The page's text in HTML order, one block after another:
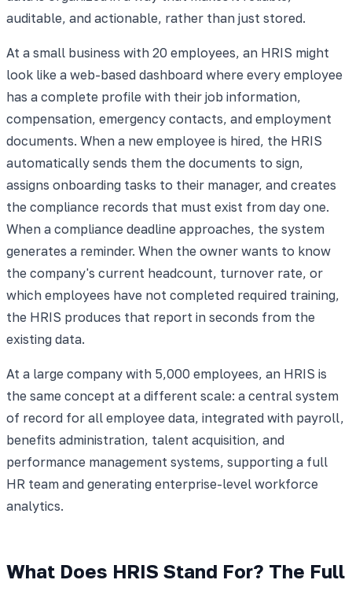
auditable, and actionable, rather than just stored.
At a small business with 20 employees, an HRIS might
look like a web-based dashboard where every employee
has a complete profile with their job information,
compensation, emergency contacts, and employment
documents. When a new employee is hired, the HRIS
automatically sends them the documents to sign,
assigns onboarding tasks to their manager, and creates
the compliance records that must exist from day one.
When a compliance deadline approaches, the system
generates a reminder. When the owner wants to know
the company's current headcount, turnover rate, or
which employees have not completed required training,
the HRIS produces that report in seconds from the
existing data.
At a large company with 5,000 employees, an HRIS is
the same concept at a different scale: a central system
of record for all employee data, integrated with payroll,
benefits administration, talent acquisition, and
performance management systems, supporting a full
HR team and generating enterprise-level workforce
analytics.
What Does HRIS Stand For? The Full